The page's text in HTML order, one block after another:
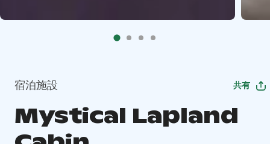
宿泊施設 共有
Mystical Lapland